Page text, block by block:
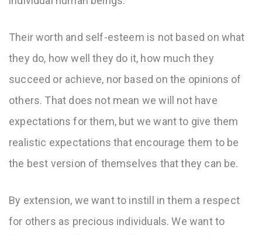
Their worth and self-esteem is not based on what
they do, how well they do it, how much they
succeed or achieve, nor based on the opinions of
others. That does not mean we will not have
expectations for them, but we want to give them
realistic expectations that encourage them to be
the best version of themselves that they can be.
By extension, we want to instill in them a respect
for others as precious individuals. We want to